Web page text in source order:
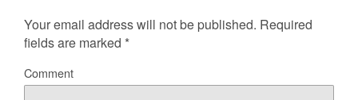
Your email address will not be published. Required
fields are marked *
Comment